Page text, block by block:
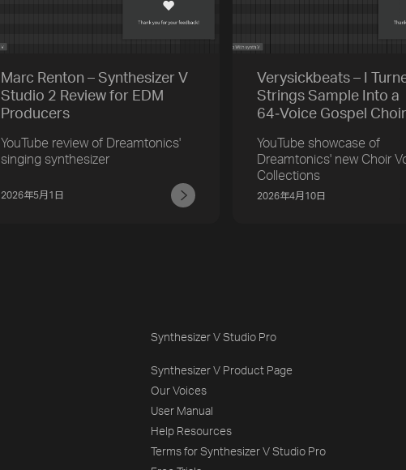
Marc Renton – Synthesizer V
Studio 2 Review for EDM
Producers
YouTube review of Dreamtonics'
singing synthesizer
2026年5月1日
Verysickbeats – I
Strings Sample Into a
64‑Voice Gospel Choir
YouTube showcase of
Dreamtonics' new Choir
Collections
2026年4月10日
Synthesizer V Studio Pro
Synthesizer V Product Page
Our Voices
User Manual
Help Resources
Terms for Synthesizer V Studio Pro